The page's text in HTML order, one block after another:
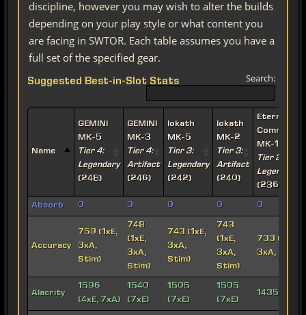
discipline, however you may wish to alter the builds
depending on your play style or what content you
are facing in SWTOR. Each table assumes you have a
full set of the specified gear.
Suggested Best-in-Slot Stats Search:
Name
GEMINI
MK-5
Tier 4:
Legendary
(248)
GEMINI
MK-3
Tier 4:
Artifact
(246)
Iokath
MK-5
Tier 3:
Legendary
(242)
Iokath
MK-2
Tier 3:
Artifact
(240)
Eternal
MK-15
Tier 2:
Legendary
(236)
Absorb 0 0 0 0 0
Accuracy
759 (1xE,
3xA,
Stim)
748
(1xE,
3xA,
Stim)
743 (1xE,
3xA,
Stim)
743
(1xE,
3xA,
Stim)
733 (1xE,
3xA, Stim)
Alacrity
1596
(4xE, 7xA)
1540
(7xE)
1505
(7xE)
1505
(7xE)
1435 (7xE)